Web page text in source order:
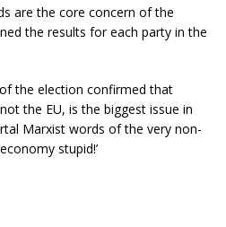
are the core concern of the
the results for each party in the
the election confirmed that
the EU, is the biggest issue in
Marxist words of the very non-
stupid!’